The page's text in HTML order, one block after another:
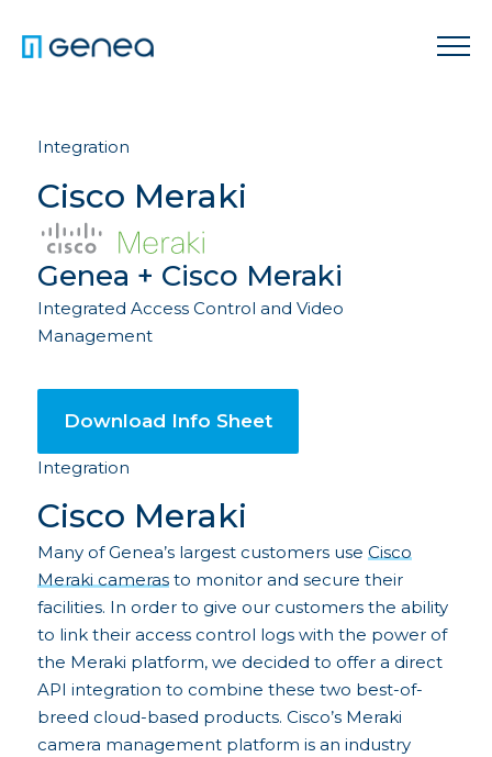
Integration
Cisco Meraki
Genea + Cisco Meraki
Integrated Access Control and Video
Management
Download Info Sheet
Integration
Cisco Meraki
Many of Genea’s largest customers use Cisco
Meraki camerasto monitor and secure their
facilities. In order to give our customers the ability
to link their access control logs with the power of
the Meraki platform, we decided to offer a direct
API integration to combine these two best-of-
breed cloud-based products. Cisco’s Meraki
camera management platform is an industry